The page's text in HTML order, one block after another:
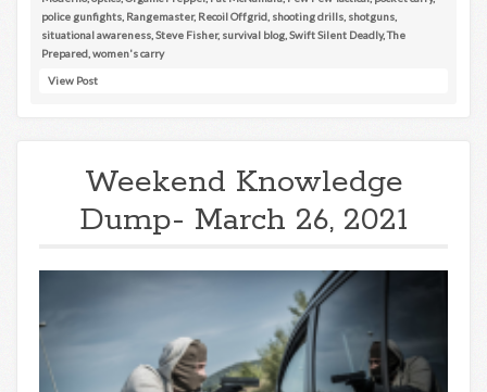
police gunfights Rangemaster, Recoil Offgrid shooting drills shotguns
situational awareness Steve Fisher, survival blog Swift Silent Deadly,The
Prepared women's carry
View Post
Weekend Knowledge
Dump- March 26, 2021